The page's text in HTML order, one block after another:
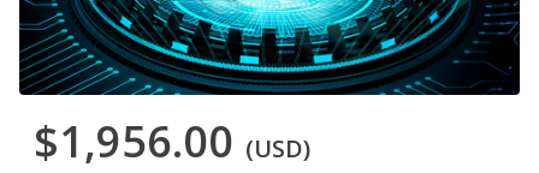
$1,956.00 (USD)